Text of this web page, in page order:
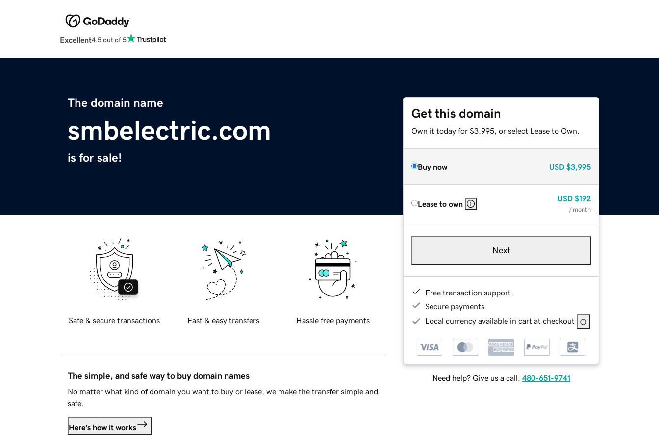
Excellent4.5 out of 5
The domain name
smbelectric.com
is for sale!
Get this domain
Own it today for $3,995, or select Lease to Own.
Buy now USD $3,995
Lease to own
USD $192
/ month
Next
Free transaction support
Secure payments
Local currency available in cart at checkout
Need help? Give us a call. 480-651-9741
Safe & secure transactions Fast & easy transfers Hassle free payments
The simple, and safe way to buy domain names
No matter what kind of domain you want to buy or lease, we make the transfer simple and
safe.
Here's how it works